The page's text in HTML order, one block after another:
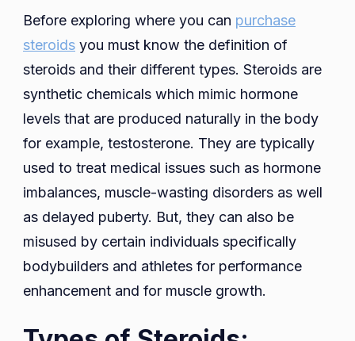
Before exploring where you can purchase
steroids you must know the definition of
steroids and their different types. Steroids are
synthetic chemicals which mimic hormone
levels that are produced naturally in the body
for example, testosterone. They are typically
used to treat medical issues such as hormone
imbalances, muscle-wasting disorders as well
as delayed puberty. But, they can also be
misused by certain individuals specifically
bodybuilders and athletes for performance
enhancement and for muscle growth.